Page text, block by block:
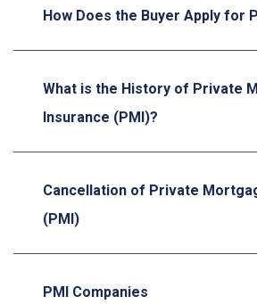
How Does the Buyer Apply for
What is the History of Private
Insurance (PMI)?
Cancellation of Private
(PMI)
PMI Companies